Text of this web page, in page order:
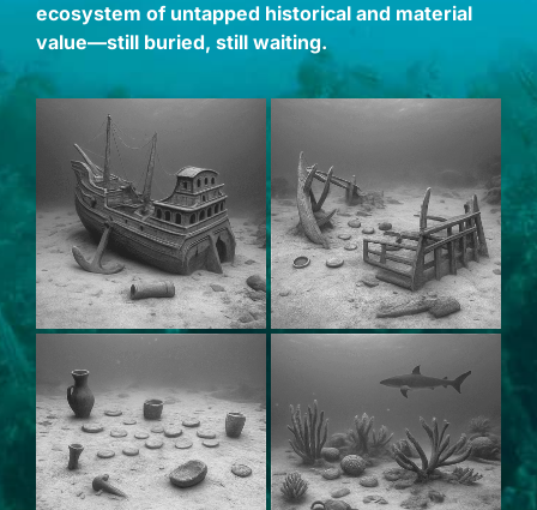
ecosystem of untapped historical and material
value—still buried, still waiting.